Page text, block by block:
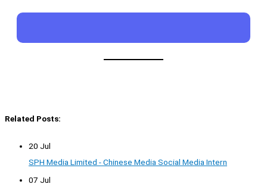
Related Posts:
20 Jul
SPH Media Limited - Chinese Media Social Media Intern
07 Jul